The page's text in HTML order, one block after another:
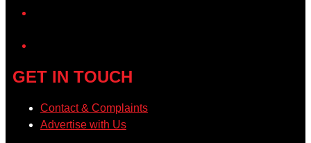
GET IN TOUCH
Contact & Complaints
Advertise with Us